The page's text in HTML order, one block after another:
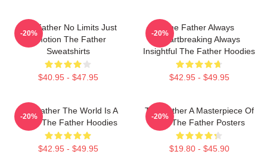
The Father No Limits Just
Emotion The Father
Sweatshirts
$40.95 - $47.95
-20%
The Father Always
Heartbreaking Always
Insightful The Father Hoodies
$42.95 - $49.95
-20%
The Father The World Is A
Maze The Father Hoodies
$42.95 - $49.95
-20%
The Father A Masterpiece Of
Film The Father Posters
$19.80 - $45.90
-20%